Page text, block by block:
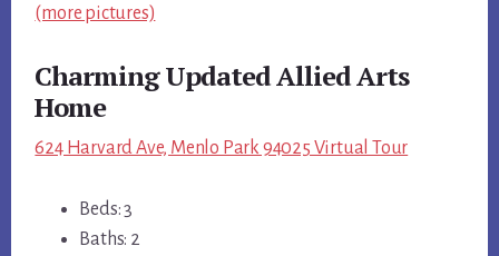
(more pictures)
Charming Updated Allied Arts
Home
624 Harvard Ave, Menlo Park 94025 Virtual Tour
Beds: 3
Baths: 2